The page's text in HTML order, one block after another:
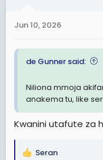
s
Jun 10, 2026
de Gunner said:
Niliona mmoja
anakema tu, like
Kwanini utafute za
R
Seran